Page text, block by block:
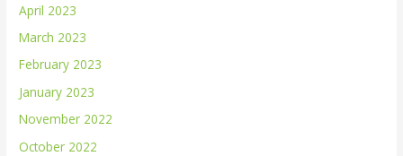
April 2023
March 2023
February 2023
January 2023
November 2022
October 2022